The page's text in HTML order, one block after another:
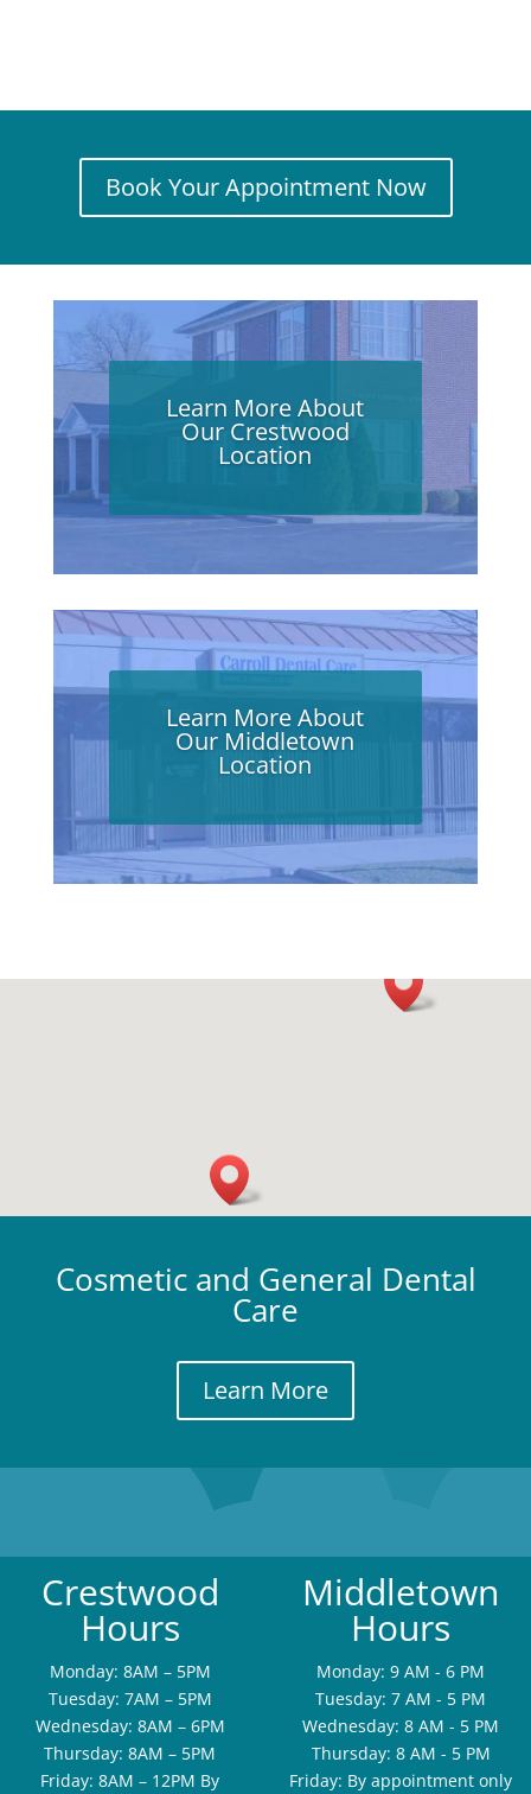
Book Your Appointment Now
Learn More About
Our Crestwood
Location
Learn More About
Our Middletown
Location
Cosmetic and General Dental
Care
Learn More
Crestwood
Hours
Monday: 8AM – 5PM
Tuesday: 7AM – 5PM
Wednesday: 8AM – 6PM
Thursday: 8AM – 5PM
Friday: 8AM – 12PM By
Middletown
Hours
Monday: 9 AM - 6 PM
Tuesday: 7 AM - 5 PM
Wednesday: 8 AM - 5 PM
Thursday: 8 AM - 5 PM
Friday: By appointment only